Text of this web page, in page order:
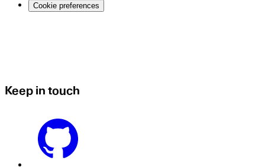
Cookie preferences
Keep in touch